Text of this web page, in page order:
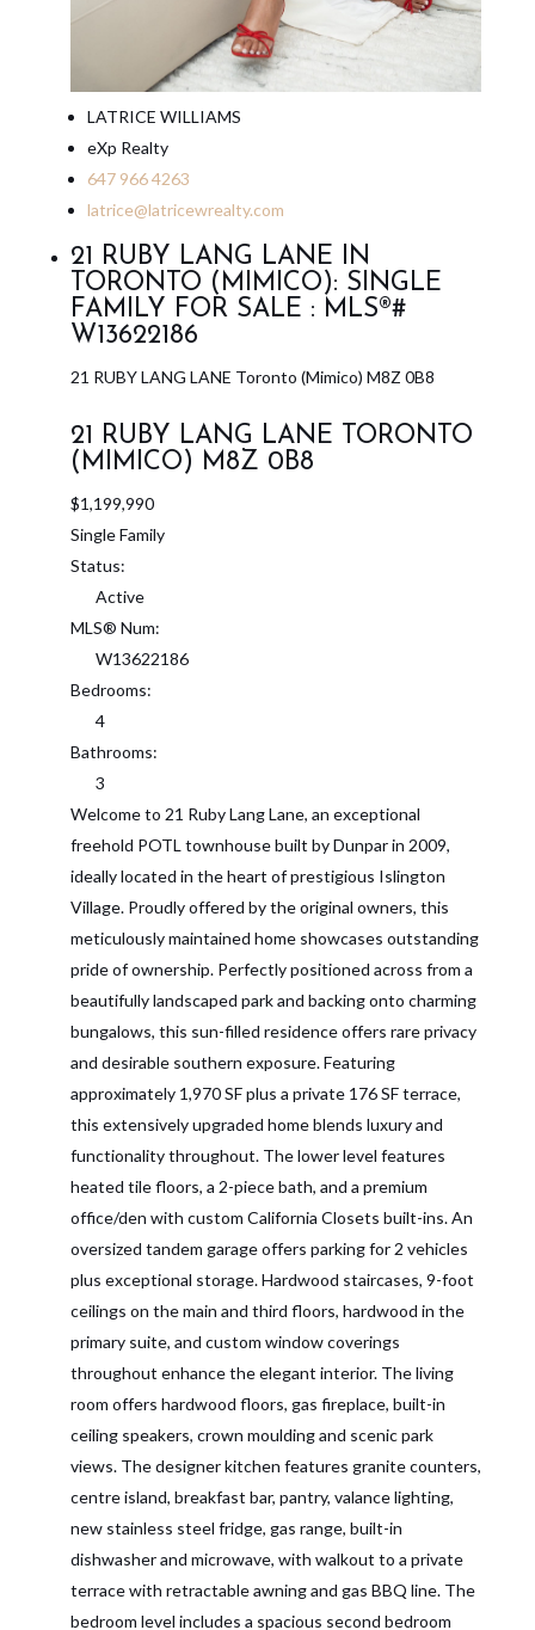
LATRICE WILLIAMS
eXp Realty
647 966 4263
latrice@latricewrealty.com
21 RUBY LANG LANE IN
TORONTO (MIMICO): SINGLE
FAMILY FOR SALE : MLS®#
W13622186
21 RUBY LANG LANE Toronto (Mimico) M8Z 0B8
21 RUBY LANG LANE TORONTO
(MIMICO) M8Z 0B8
$1,199,990
Single Family
Status:
Active
MLS® Num:
W13622186
Bedrooms:
4
Bathrooms:
3
Welcome to 21 Ruby Lang Lane, an exceptional
freehold POTL townhouse built by Dunpar in 2009,
ideally located in the heart of prestigious Islington
Village. Proudly offered by the original owners, this
meticulously maintained home showcases outstanding
pride of ownership. Perfectly positioned across from a
beautifully landscaped park and backing onto charming
bungalows, this sun-filled residence offers rare privacy
and desirable southern exposure. Featuring
approximately 1,970 SF plus a private 176 SF terrace,
this extensively upgraded home blends luxury and
functionality throughout. The lower level features
heated tile floors, a 2-piece bath, and a premium
office/den with custom California Closets built-ins. An
oversized tandem garage offers parking for 2 vehicles
plus exceptional storage. Hardwood staircases, 9-foot
ceilings on the main and third floors, hardwood in the
primary suite, and custom window coverings
throughout enhance the elegant interior. The living
room offers hardwood floors, gas fireplace, built-in
ceiling speakers, crown moulding and scenic park
views. The designer kitchen features granite counters,
centre island, breakfast bar, pantry, valance lighting,
new stainless steel fridge, gas range, built-in
dishwasher and microwave, with walkout to a private
terrace with retractable awning and gas BBQ line. The
bedroom level includes a spacious second bedroom